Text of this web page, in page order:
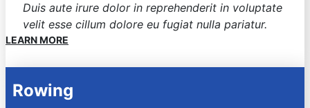
Duis aute irure dolor in reprehenderit in voluptate
velit esse cillum dolore eu fugiat nulla pariatur.
LEARN MORE
Rowing